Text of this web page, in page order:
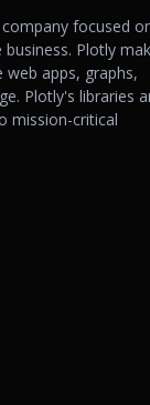
focused
Plotly
apps, graphs,
Plotly's libraries
mission-critical